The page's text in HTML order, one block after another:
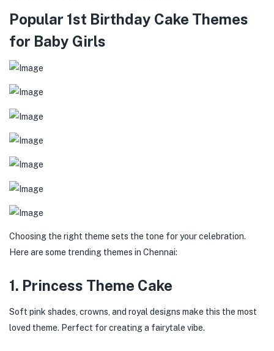
Popular 1st Birthday Cake Themes
for Baby Girls
Choosing the right theme sets the tone for your celebration.
Here are some trending themes in Chennai:
1. Princess Theme Cake
Soft pink shades, crowns, and royal designs make this the most
loved theme. Perfect for creating a fairytale vibe.